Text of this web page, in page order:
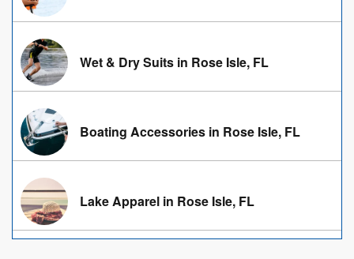
Wet & Dry Suits in Rose Isle, FL
Boating Accessories in Rose Isle, FL
Lake Apparel in Rose Isle, FL